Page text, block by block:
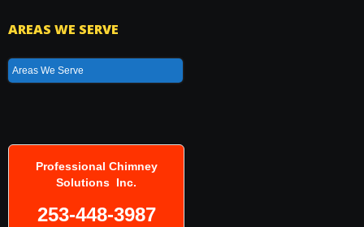
AREAS WE SERVE
Areas We Serve
Professional Chimney
Solutions Inc.
253-448-3987